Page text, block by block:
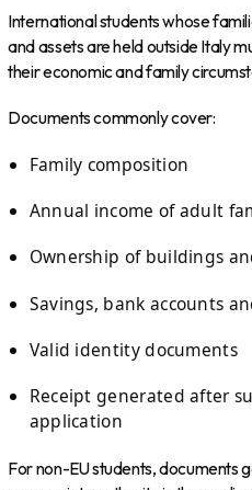
International students whose
and assets are held outside Italy
their economic and family
Documents commonly cover:
Family composition
Annual income of adult
Ownership of buildings
Savings, bank accounts
Valid identity documents
Receipt generated after
application
For non-EU students, documents